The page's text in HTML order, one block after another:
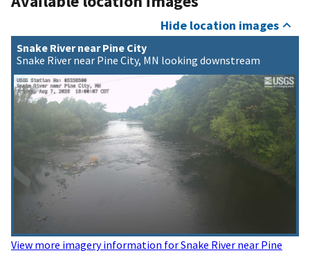
Hide location images
Snake River near Pine City
Snake River near Pine City, MN looking downstream
View more imagery information for Snake River near Pine